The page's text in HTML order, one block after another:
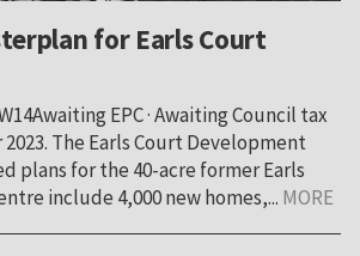
for Earls Court
EPC · Awaiting Council tax
The Earls Court Development
plans for the 40-acre former Earls
include 4,000 new homes,... MORE